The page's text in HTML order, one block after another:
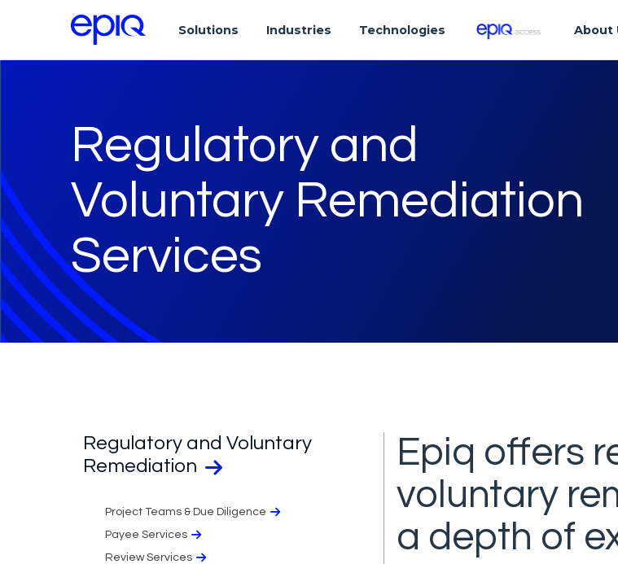
Solutions Industries Technologies About
Regulatory and
Voluntary Remediation
Services
Regulatory and Voluntary
Remediation
Project Teams & Due Diligence
Payee Services
Review Services
Epiq offers
voluntary
a depth of